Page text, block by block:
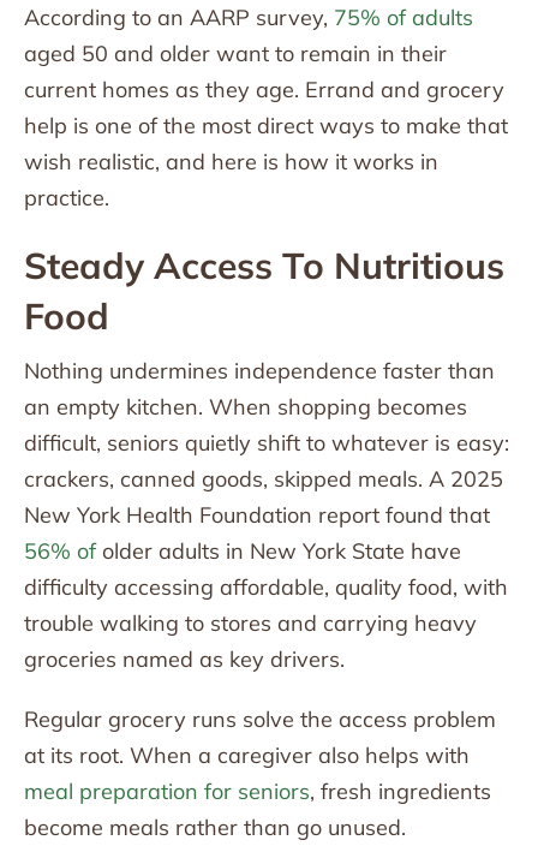
According to an AARP survey, 75% of adults
aged 50 and older want to remain in their
current homes as they age. Errand and grocery
help is one of the most direct ways to make that
wish realistic, and here is how it works in
practice.
Steady Access To Nutritious
Food
Nothing undermines independence faster than
an empty kitchen. When shopping becomes
difficult, seniors quietly shift to whatever is easy:
crackers, canned goods, skipped meals. A 2025
New York Health Foundation report found that
56% ofolder adults in New York State have
difficulty accessing affordable, quality food, with
trouble walking to stores and carrying heavy
groceries named as key drivers.
Regular grocery runs solve the access problem
at its root. When a caregiver also helps with
meal preparation for seniors, fresh ingredients
become meals rather than go unused.